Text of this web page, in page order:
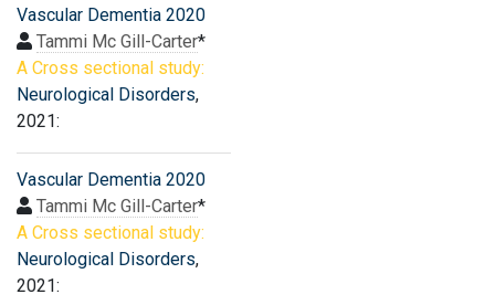
Vascular Dementia 2020
Tammi Mc Gill-Carter*
A Cross sectional study:
Neurological Disorders,
2021:
Vascular Dementia 2020
Tammi Mc Gill-Carter*
A Cross sectional study:
Neurological Disorders,
2021: